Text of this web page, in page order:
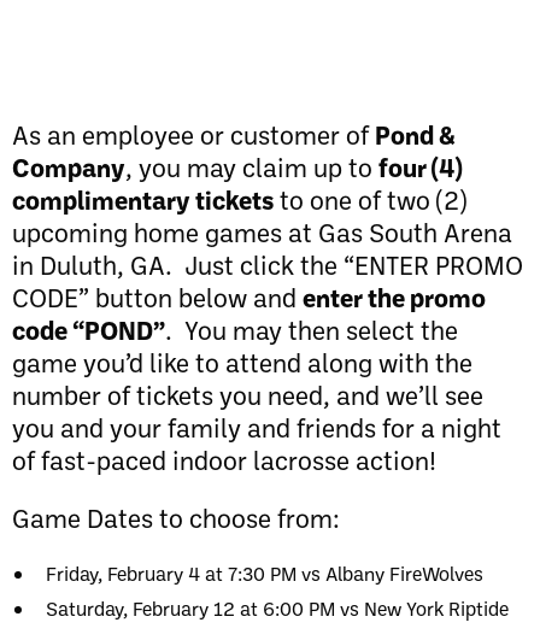
As an employee or customer ofPond &
Company, you may claim up to four (4)
complimentary ticketsto one of two (2)
upcoming home games at Gas South Arena
in Duluth, GA. Just click the “ENTER PROMO
CODE” button below and enter the promo
code “POND”. You may then select the
game you’d like to attend along with the
number of tickets you need, and we’ll see
you and your family and friends for a night
of fast-paced indoor lacrosse action!
Game Dates to choose from:
Friday, February 4 at 7:30 PM vs Albany FireWolves
Saturday, February 12 at 6:00 PM vs New York Riptide